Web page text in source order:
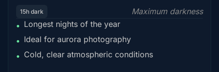
15h dark
Maximum darkness
• Longest nights of the year
• Ideal for aurora photography
• Cold, clear atmospheric conditions